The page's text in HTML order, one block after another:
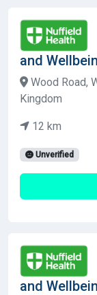
and
Wood Road,
Kingdom
12 km
Unverified
and